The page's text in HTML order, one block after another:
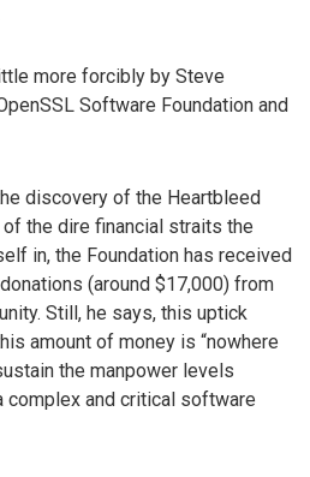
more forcibly by Steve
Software Foundation and
discovery of the Heartbleed
the dire financial straits the
in, the Foundation has received
(around $17,000) from
Still, he says, this uptick
amount of money is “nowhere
the manpower levels
complex and critical software